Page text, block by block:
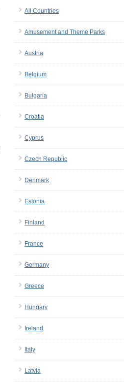
All Countries
Amusement and Theme Parks
Austria
Belgium
Bulgaria
Croatia
Cyprus
Czech Republic
Denmark
Estonia
Finland
France
Germany
Greece
Hungary
Ireland
Italy
Latvia